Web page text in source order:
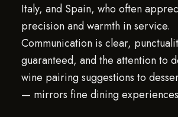
Italy, and Spain, who often
precision and warmth in service.
Communication is clear,
guaranteed, and the attention to
wine pairing suggestions to
— mirrors fine dining